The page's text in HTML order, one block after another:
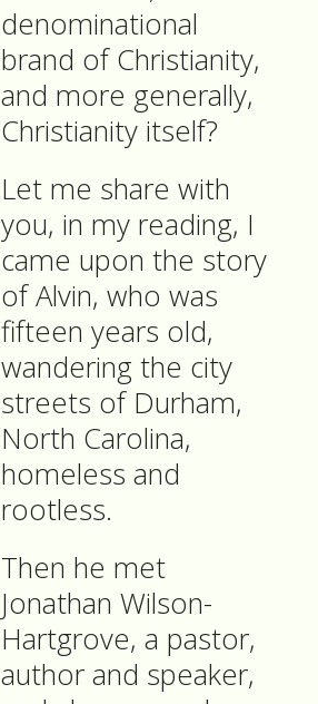
denominational
brand of Christianity,
and more generally,
Christianity itself?
Let me share with
you, in my reading, I
came upon the story
of Alvin, who was
fifteen years old,
wandering the city
streets of Durham,
North Carolina,
homeless and
rootless.
Then he met
Jonathan Wilson-
Hartgrove, a pastor,
author and speaker,